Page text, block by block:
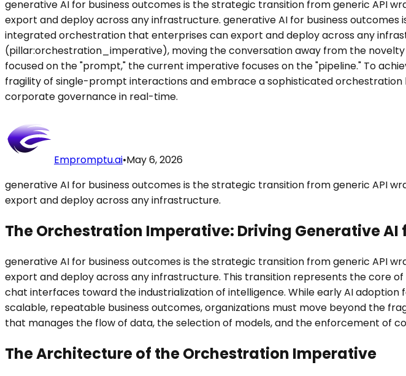
generative AI for business outcomes is the strategic transition from generic
export and deploy across any infrastructure. generative AI for business
integrated orchestration that enterprises can export and deploy across any
(pillar:orchestration_imperative), moving the conversation away from the
focused on the "prompt," the current imperative focuses on the "pipeline." To
fragility of single-prompt interactions and embrace a sophisticated
corporate governance in real-time.
Empromptu.ai•May 6, 2026
generative AI for business outcomes is the strategic transition from generic
export and deploy across any infrastructure.
The Orchestration Imperative: Driving Generative AI
generative AI for business outcomes is the strategic transition from generic
export and deploy across any infrastructure. This transition represents the core of
chat interfaces toward the industrialization of intelligence. While early AI
scalable, repeatable business outcomes, organizations must move beyond the
that manages the flow of data, the selection of models, and the enforcement of
The Architecture of the Orchestration Imperative